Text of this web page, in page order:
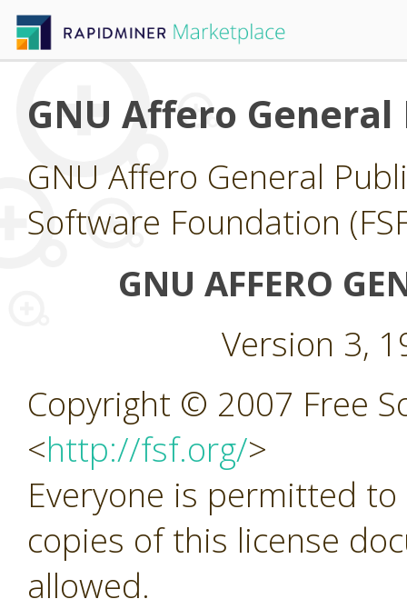
GNU Affero
GNU Affero General
Software Foundation
GNU AFFERO
Version 3,
Copyright © 2007 Free
<http://fsf.org/>
Everyone is permitted
copies of this license
allowed.